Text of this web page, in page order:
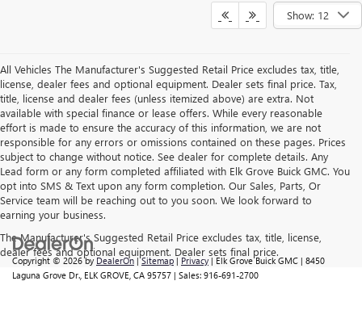
Show: 12
All Vehicles The Manufacturer's Suggested Retail Price excludes tax, title,
license, dealer fees and optional equipment. Dealer sets final price. Tax,
title, license and dealer fees (unless itemized above) are extra. Not
available with special finance or lease offers. While every reasonable
effort is made to ensure the accuracy of this information, we are not
responsible for any errors or omissions contained on these pages. Prices
subject to change without notice. See dealer for complete details. Any
Lead form or any form completed affiliated with Elk Grove Buick GMC. You
opt into SMS & Text upon any form completion. Our Sales, Parts, Or
Service team will be reaching out to you soon. We look forward to
earning your business.
The Manufacturer's Suggested Retail Price excludes tax, title, license,
dealer fees and optional equipment. Dealer sets final price.
Copyright © 2026byDealerOn|Sitemap|Privacy| Elk Grove Buick GMC | 8450
Laguna Grove Dr., ELK GROVE, CA 95757 | Sales: 916-691-2700